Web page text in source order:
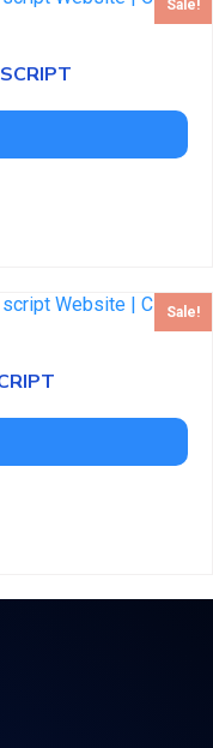
Sale!
Sale!